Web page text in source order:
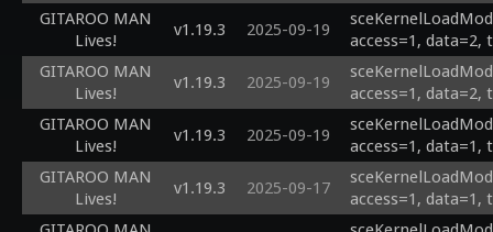
GITAROO MAN
Lives!
v1.19.3 2025-09-19
access=1, data=2,
GITAROO MAN
Lives!
v1.19.3 2025-09-19
access=1, data=2,
GITAROO MAN
Lives!
v1.19.3 2025-09-19
access=1, data=1,
GITAROO MAN
Lives!
v1.19.3 2025-09-17
access=1, data=1,